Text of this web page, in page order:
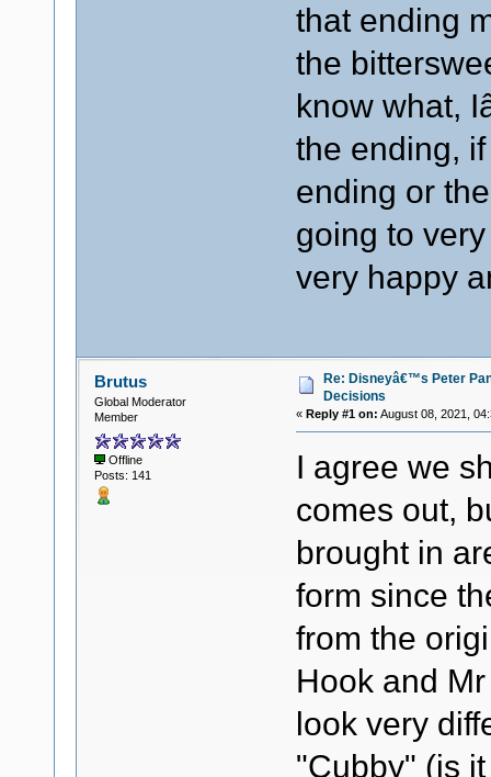
that ending
the
know what,
the ending,
ending or
going to
very happy
Brutus
Global Moderator
Member
Offline
Posts: 141
Re: Disneyâ€™s Peter
Decisions
« Reply #1 on: August 08, 2021,
I agree we
comes out,
brought in
form since
from the
Hook and
look very
"Cubby" (is